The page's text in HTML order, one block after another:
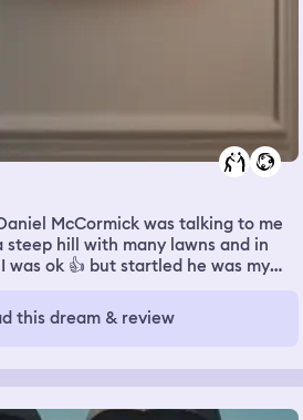
McCormick was talking to me
steep hill with many lawns and in
was ok 👍 but startled he was my
and called me names. Also had some
wasn’t mad in the dream he was
we were saying hey what’s up. He
me while we were in detention
never hated me we just
this dream & review